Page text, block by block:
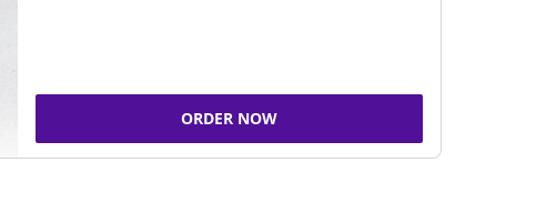
ORDER NOW